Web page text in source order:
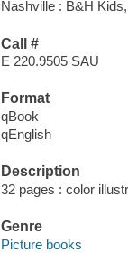
Nashville : B&H
Call #
E 220.9505 SAU
Format
qBook
qEnglish
Description
32 pages : color
Genre
Picture books